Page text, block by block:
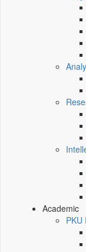
Academic
PKU